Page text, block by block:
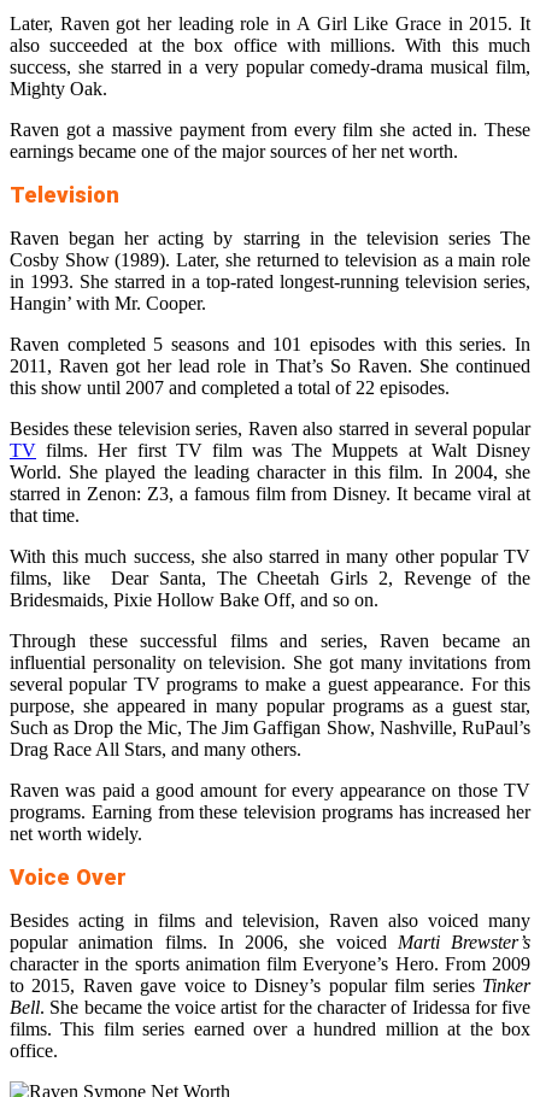
Later, Raven got her leading role in A Girl Like Grace in 2015. It
also succeeded at the box office with millions. With this much
success, she starred in a very popular comedy-drama musical film,
Mighty Oak.
Raven got a massive payment from every film she acted in. These
earnings became one of the major sources of her net worth.
Television
Raven began her acting by starring in the television series The
Cosby Show (1989). Later, she returned to television as a main role
in 1993. She starred in a top-rated longest-running television series,
Hangin’ with Mr. Cooper.
Raven completed 5 seasons and 101 episodes with this series. In
2011, Raven got her lead role in That’s So Raven. She continued
this show until 2007 and completed a total of 22 episodes.
Besides these television series, Raven also starred in several popular
TV films. Her first TV film was The Muppets at Walt Disney
World. She played the leading character in this film. In 2004, she
starred in Zenon: Z3, a famous film from Disney. It became viral at
that time.
With this much success, she also starred in many other popular TV
films, like Dear Santa, The Cheetah Girls 2, Revenge of the
Bridesmaids, Pixie Hollow Bake Off, and so on.
Through these successful films and series, Raven became an
influential personality on television. She got many invitations from
several popular TV programs to make a guest appearance. For this
purpose, she appeared in many popular programs as a guest star,
Such as Drop the Mic, The Jim Gaffigan Show, Nashville, RuPaul’s
Drag Race All Stars, and many others.
Raven was paid a good amount for every appearance on those TV
programs. Earning from these television programs has increased her
net worth widely.
Voice Over
Besides acting in films and television, Raven also voiced many
popular animation films. In 2006, she voiced Marti Brewster’s
character in the sports animation film Everyone’s Hero. From 2009
to 2015, Raven gave voice to Disney’s popular film series Tinker
Bell. She became the voice artist for the character of Iridessa for five
films. This film series earned over a hundred million at the box
office.